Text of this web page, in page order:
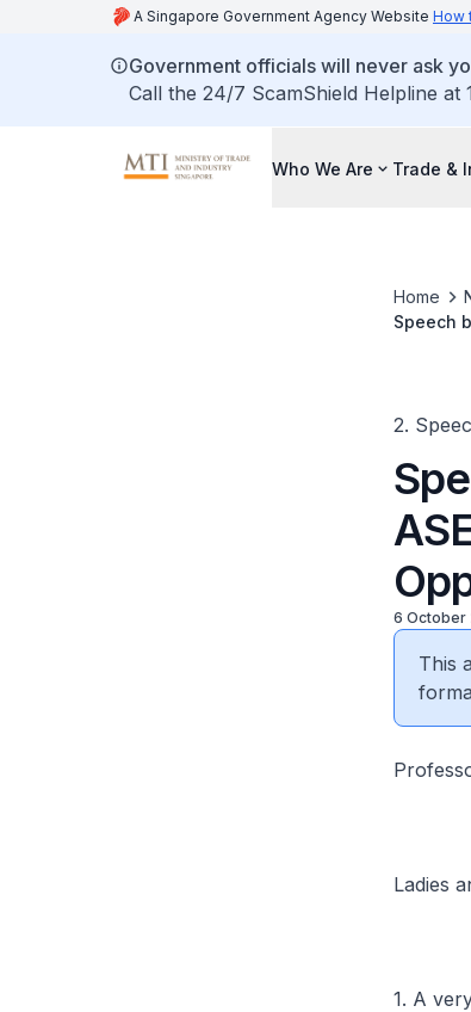
A Singapore Government Agency Website How
Government officials will never ask
Call the 24/7 ScamShield Helpline
Who We Are Trade &
Home
Speech
2.
6 October
This
Ladies
1. A